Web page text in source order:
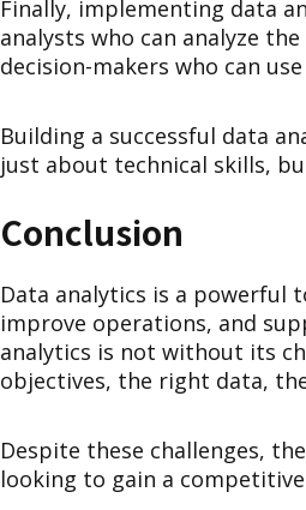
Finally, implementing data
analysts who can analyze
decision-makers who can
Building a successful data
just about technical skills,
Conclusion
Data analytics is a powerful
improve operations, and
analytics is not without its
objectives, the right data,
Despite these challenges,
looking to gain a